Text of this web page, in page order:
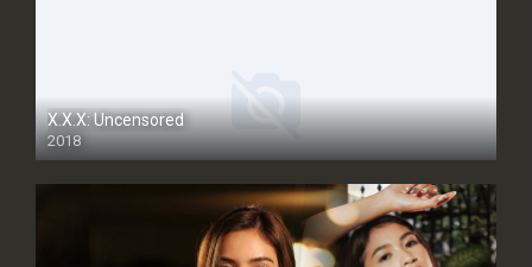
X.X.X: Uncensored
2018